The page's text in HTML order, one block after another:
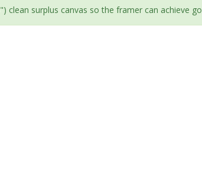
clean surplus canvas so the framer can achieve